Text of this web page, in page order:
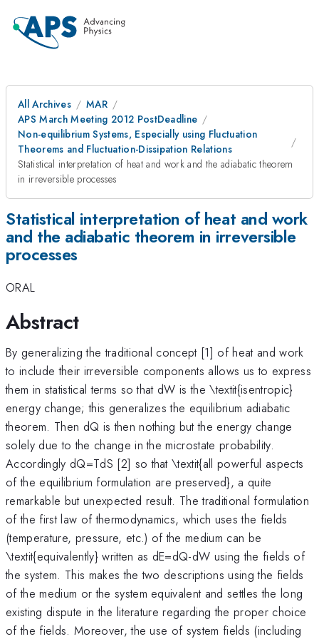
All Archives
MAR
APS March Meeting 2012 PostDeadline
Non-equilibrium Systems, Especially using Fluctuation
Theorems and Fluctuation-Dissipation Relations
Statistical interpretation of heat and work and the adiabatic theorem
in irreversible processes
Statistical interpretation of heat and work
and the adiabatic theorem in irreversible
processes
ORAL
Abstract
By generalizing the traditional concept [1] of heat and work
to include their irreversible components allows us to express
them in statistical terms so that dW is the \textit{isentropic}
energy change; this generalizes the equilibrium adiabatic
theorem. Then dQ is then nothing but the energy change
solely due to the change in the microstate probability.
Accordingly dQ=TdS [2] so that \textit{all powerful aspects
of the equilibrium formulation are preserved}, a quite
remarkable but unexpected result. The traditional formulation
of the first law of thermodynamics, which uses the fields
(temperature, pressure, etc.) of the medium can be
\textit{equivalently} written as dE=dQ-dW using the fields of
the system. This makes the two descriptions using the fields
of the medium or the system equivalent and settles the long
existing dispute in the literature regarding the proper choice
of the fields. Moreover, the use of system fields (including